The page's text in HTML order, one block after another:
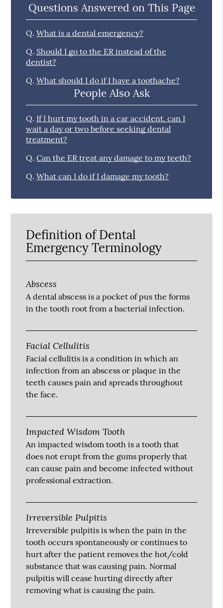
Questions Answered on This Page
Q. What is a dental emergency?
Q. Should I go to the ER instead of the
dentist?
Q. What should I do if I have a toothache?
People Also Ask
Q. If I hurt my tooth in a car accident, can I
wait a day or two before seeking dental
treatment?
Q. Can the ER treat any damage to my teeth?
Q. What can I do if I damage my tooth?
Definition of Dental
Emergency Terminology
Abscess
A dental abscess is a pocket of pus the forms
in the tooth root from a bacterial infection.
Facial Cellulitis
Facial cellulitis is a condition in which an
infection from an abscess or plaque in the
teeth causes pain and spreads throughout
the face.
Impacted Wisdom Tooth
An impacted wisdom tooth is a tooth that
does not erupt from the gums properly that
can cause pain and become infected without
professional extraction.
Irreversible Pulpitis
Irreversible pulpitis is when the pain in the
tooth occurs spontaneously or continues to
hurt after the patient removes the hot/cold
substance that was causing pain. Normal
pulpitis will cease hurting directly after
removing what is causing the pain.